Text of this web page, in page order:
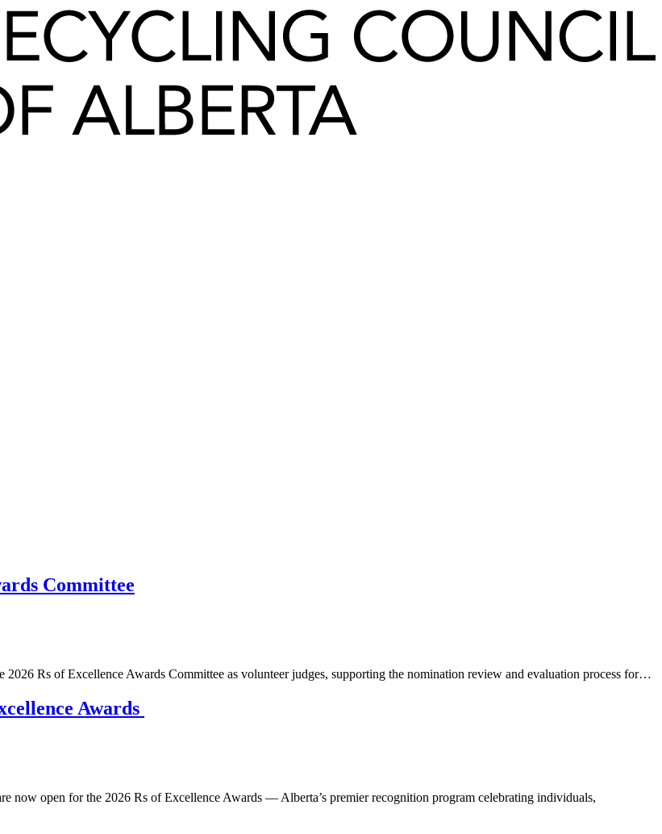
Committee
Rs of Excellence Awards Committee as volunteer judges, supporting the nomination review and evaluation process for…
Awards
now open for the 2026 Rs of Excellence Awards — Alberta’s premier recognition program celebrating individuals,